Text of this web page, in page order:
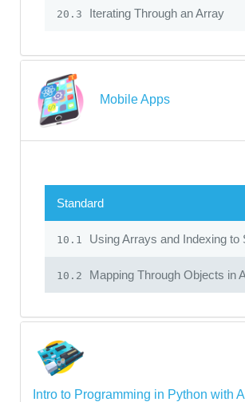
20.3 Iterating Through an Array
Mobile Apps
Standard
10.1 Using Arrays and Indexing to
10.2 Mapping Through Objects in
Intro to Programming in Python with